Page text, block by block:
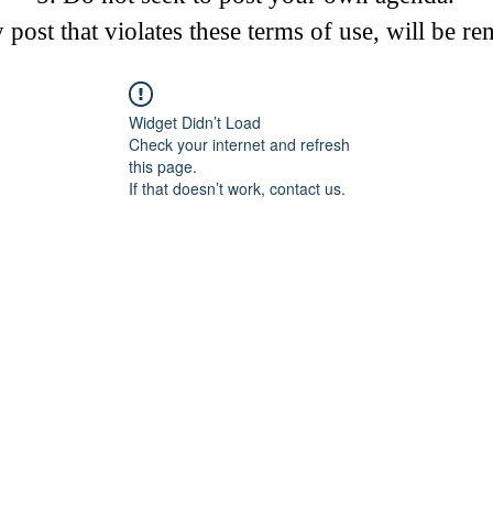
that violates these terms of use, will be
Widget Didn’t Load
Check your internet and refresh
this page.
If that doesn’t work, contact us.